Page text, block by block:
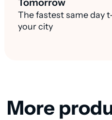
Tomorrow
The fastest same day
your city
More